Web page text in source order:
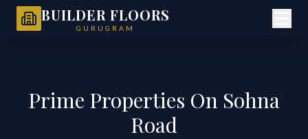
BUILDER FLOORS
GURUGRAM
Prime Properties On Sohna
Road